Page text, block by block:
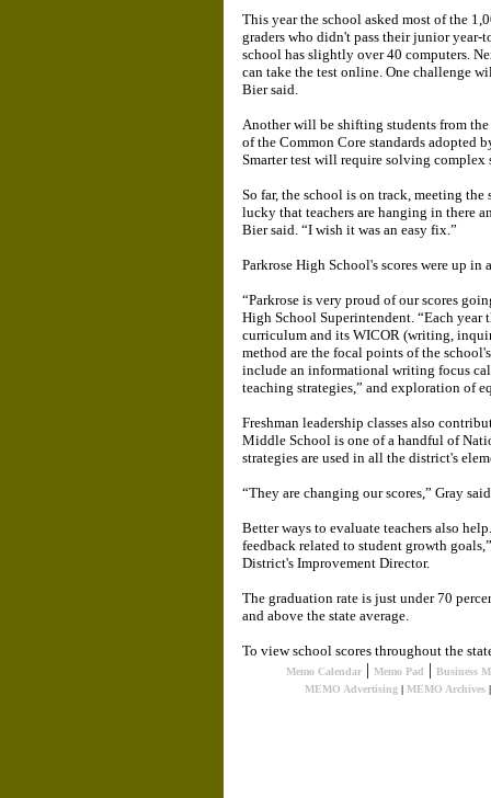
This year the school asked most of the
graders who didn't pass their junior year-
school has slightly over 40 computers.
can take the test online. One challenge
Bier said.
Another will be shifting students from the
of the Common Core standards adopted
Smarter test will require solving
So far, the school is on track, meeting
lucky that teachers are hanging in there
Bier said. “I wish it was an easy fix.”
Parkrose High School's scores were up in
“Parkrose is very proud of our scores
High School Superintendent. “Each year
curriculum and its WICOR (writing,
method are the focal points of the
include an informational writing focus
teaching strategies,” and exploration of
Freshman leadership classes also
Middle School is one of a handful of
strategies are used in all the district's
“They are changing our scores,” Gray
Better ways to evaluate teachers also
feedback related to student growth
District's Improvement Director.
The graduation rate is just under 70
and above the state average.
To view school scores throughout the
Memo Calendar | Memo Pad | Business
MEMO Advertising| MEMO Archives